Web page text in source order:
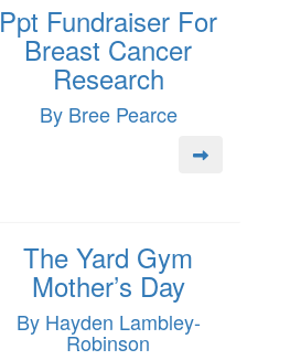
Ppt Fundraiser For
Breast Cancer
Research
By Bree Pearce
The Yard Gym
Mother’s Day
By Hayden Lambley-
Robinson